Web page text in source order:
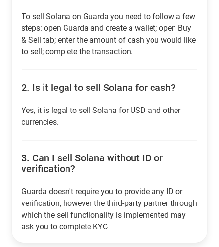
To sell Solana on Guarda you need to follow a few
steps: open Guarda and create a wallet; open Buy
& Sell tab; enter the amount of cash you would like
to sell; complete the transaction.
2. Is it legal to sell Solana for cash?
Yes, it is legal to sell Solana for USD and other
currencies.
3. Can I sell Solana without ID or
verification?
Guarda doesn't require you to provide any ID or
verification, however the third-party partner through
which the sell functionality is implemented may
ask you to complete KYC